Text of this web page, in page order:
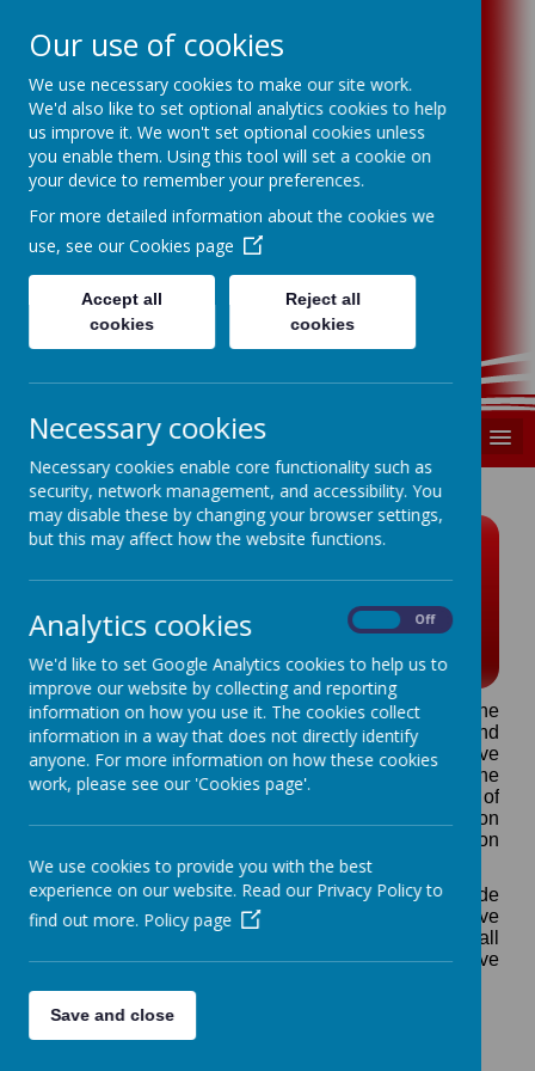
Swindon P.S.F.A
Swindon Primary Schools Football
Association
primary school football in Swindon
registered charity number 1185699
E.S.F.A. Pokemon u-11 7
a-side Cup competitions
2026-27
The English Schools Football Association is the
national governing body for all schools football and
has been delivering inter school and representative
competitions for over 100 years. E.S.F.A. has the the
remit from the Football Association and Department of
Education to provide a comprehensive competition
structure based around the National Competition
Framework.
District Schools' Football Associations (which include
Swindon Primary Schools Football Association) have
sole responsibility to manage competitive football
between schools' teams and district representative
E.S.F.A. organise 3 national 7 a-side competitions
(relevant to primary age range pupils) which affiliated
Our use of cookies
We use necessary cookies to make our site work.
We'd also like to set optional analytics cookies to help
us improve it. We won't set optional cookies unless
you enable them. Using this tool will set a cookie on
your device to remember your preferences.
For more detailed information about the cookies we
use, see our Cookies page
Accept all
cookies
Reject all
cookies
Necessary cookies
Necessary cookies enable core functionality such as
security, network management, and accessibility. You
may disable these by changing your browser settings,
but this may affect how the website functions.
Analytics cookies Off
We'd like to set Google Analytics cookies to help us to
improve our website by collecting and reporting
information on how you use it. The cookies collect
information in a way that does not directly identify
anyone. For more information on how these cookies
work, please see our 'Cookies page'.
We use cookies to provide you with the best
experience on our website. Read our Privacy Policy to
find out more. Policy page
Save and close